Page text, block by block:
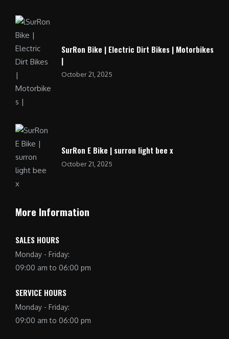
SurRon Bike | Electric Dirt Bikes | Motorbikes
|
October 21, 2025
SurRon E Bike | surron light bee x
October 21, 2025
More Information
SALES HOURS
Monday - Friday:
09:00 am to 06:00 pm
SERVICE HOURS
Monday - Friday:
09:00 am to 06:00 pm